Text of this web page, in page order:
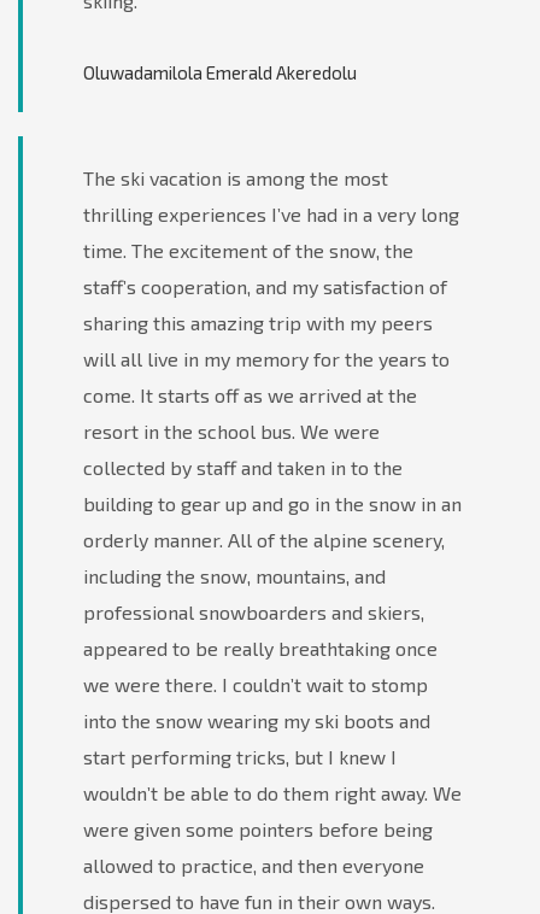
Oluwadamilola Emerald Akeredolu
The ski vacation is among the most
thrilling experiences I’ve had in a very long
time. The excitement of the snow, the
staff’s cooperation, and my satisfaction of
sharing this amazing trip with my peers
will all live in my memory for the years to
come. It starts off as we arrived at the
resort in the school bus. We were
collected by staff and taken in to the
building to gear up and go in the snow in an
orderly manner. All of the alpine scenery,
including the snow, mountains, and
professional snowboarders and skiers,
appeared to be really breathtaking once
we were there. I couldn’t wait to stomp
into the snow wearing my ski boots and
start performing tricks, but I knew I
wouldn’t be able to do them right away. We
were given some pointers before being
allowed to practice, and then everyone
dispersed to have fun in their own ways.